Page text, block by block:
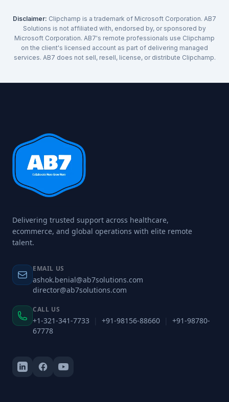
Disclaimer: Clipchamp is a trademark of Microsoft Corporation. AB7
Solutions is not affiliated with, endorsed by, or sponsored by
Microsoft Corporation. AB7's remote professionals use Clipchamp
on the client's licensed account as part of delivering managed
services. AB7 does not sell, resell, license, or distribute Clipchamp.
Delivering trusted support across healthcare,
ecommerce, and global operations with elite remote
talent.
EMAIL US
ashok.benial@ab7solutions.com
director@ab7solutions.com
CALL US
+1-321-341-7733 +91-98156-88660
+91-98780-
67778